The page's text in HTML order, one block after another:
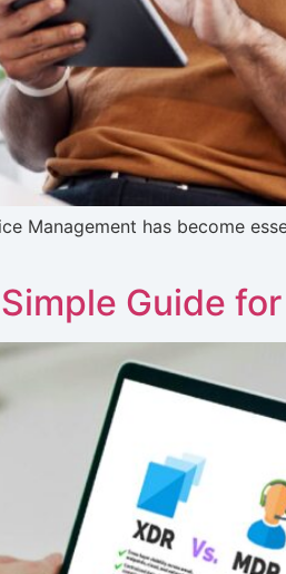
Management has become
Guide